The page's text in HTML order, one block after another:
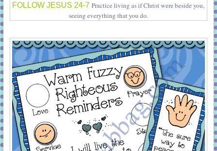
FOLLOW JESUS 24-7 Practice living as if Christ were beside you,
seeing everything that you do.